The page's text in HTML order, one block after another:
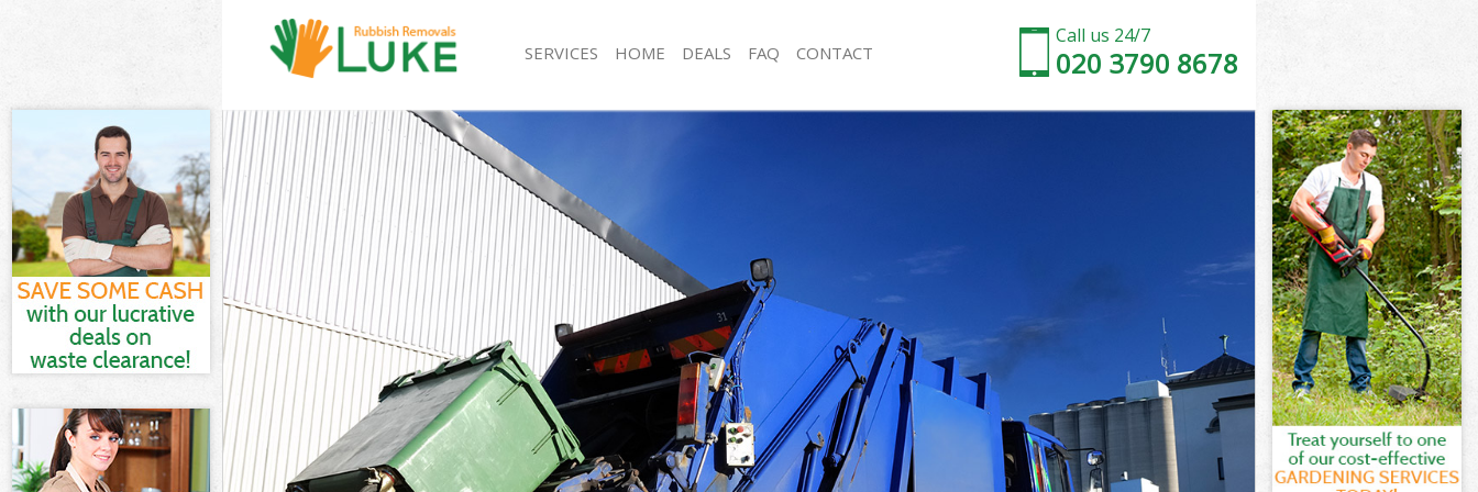
Call us 24/7
020 3790 8678
SERVICES
White Goods Disposal Lee London
Junk Clearance Lee London
Waste Clearance Lee London
Kitchen Bathroom Waste Disposal Lee London
Sofa Bed Removal Disposal Lee London
Bulky Waste Collection Lee London
Rubbish Clearance Lee London
Waste Disposal Lee London
Waste Collection Lee London
Junk Disposal Lee London
Disposal Lee London
TV Recycling Disposal Lee London
Refuse Removal Lee London
Waste Removal Company Lee London
Rubbish Removal Lee London
Refuse Collection Lee London
Waste Disposal Company Lee London
Waste Removal Lee London
Junk Removal Lee London
Rubbish Disposal Lee London
Rubbish Removal Services Lee London
Rubbish Clearance Services Lee London
Refuse Disposal Lee London
HOME DEALS FAQ CONTACT